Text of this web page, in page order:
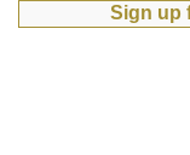
Sign up